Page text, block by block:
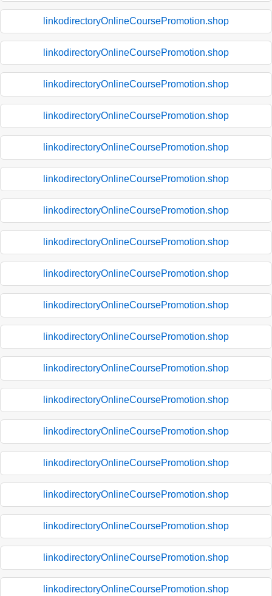
linkodirectoryOnlineCoursePromotion.shop
linkodirectoryOnlineCoursePromotion.shop
linkodirectoryOnlineCoursePromotion.shop
linkodirectoryOnlineCoursePromotion.shop
linkodirectoryOnlineCoursePromotion.shop
linkodirectoryOnlineCoursePromotion.shop
linkodirectoryOnlineCoursePromotion.shop
linkodirectoryOnlineCoursePromotion.shop
linkodirectoryOnlineCoursePromotion.shop
linkodirectoryOnlineCoursePromotion.shop
linkodirectoryOnlineCoursePromotion.shop
linkodirectoryOnlineCoursePromotion.shop
linkodirectoryOnlineCoursePromotion.shop
linkodirectoryOnlineCoursePromotion.shop
linkodirectoryOnlineCoursePromotion.shop
linkodirectoryOnlineCoursePromotion.shop
linkodirectoryOnlineCoursePromotion.shop
linkodirectoryOnlineCoursePromotion.shop
linkodirectoryOnlineCoursePromotion.shop